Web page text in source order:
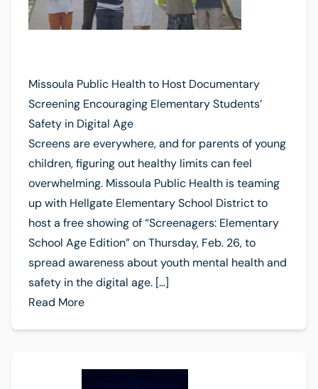
Missoula Public Health to Host Documentary
Screening Encouraging Elementary Students’
Safety in Digital Age
Screens are everywhere, and for parents of young
children, figuring out healthy limits can feel
overwhelming. Missoula Public Health is teaming
up with Hellgate Elementary School District to
host a free showing of “Screenagers: Elementary
School Age Edition” on Thursday, Feb. 26, to
spread awareness about youth mental health and
safety in the digital age. […]
Read More